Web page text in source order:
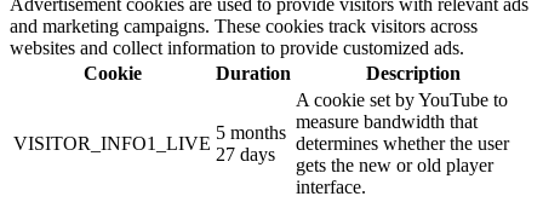
Advertisement cookies are used to provide visitors with relevant ads
and marketing campaigns. These cookies track visitors across
websites and collect information to provide customized ads.
Cookie
Duration Description
VISITOR_INFO1_LIVE
5 months
27 days
A cookie set by YouTube to
measure bandwidth that
determines whether the user
gets the new or old player
interface.